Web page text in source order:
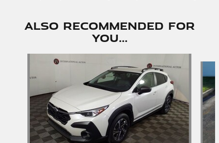
Also Recommended for
You...